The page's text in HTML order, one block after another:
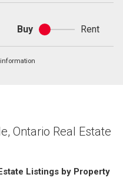
Buy
Buy
or
Rent
Ontario Real Estate
Listings by Property